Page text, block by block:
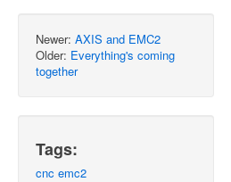
Newer: AXIS and EMC2
Older: Everything's coming
together
Tags:
cnc emc2